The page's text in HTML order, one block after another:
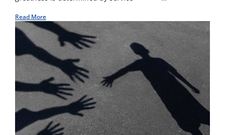
Read More